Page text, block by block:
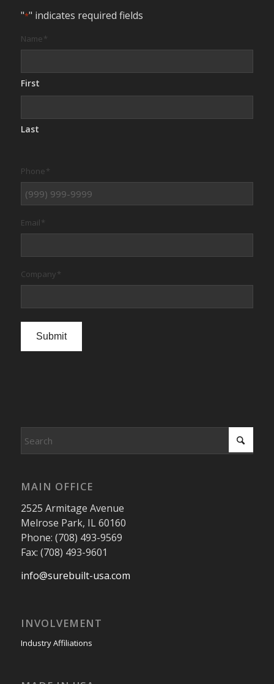
"*" indicates required fields
Name*
First
Last
Phone*
Email*
Company*
Submit
MAIN OFFICE
2525 Armitage Avenue
Melrose Park, IL 60160
Phone: (708) 493-9569
Fax: (708) 493-9601
info@surebuilt-usa.com
INVOLVEMENT
Industry Affiliations